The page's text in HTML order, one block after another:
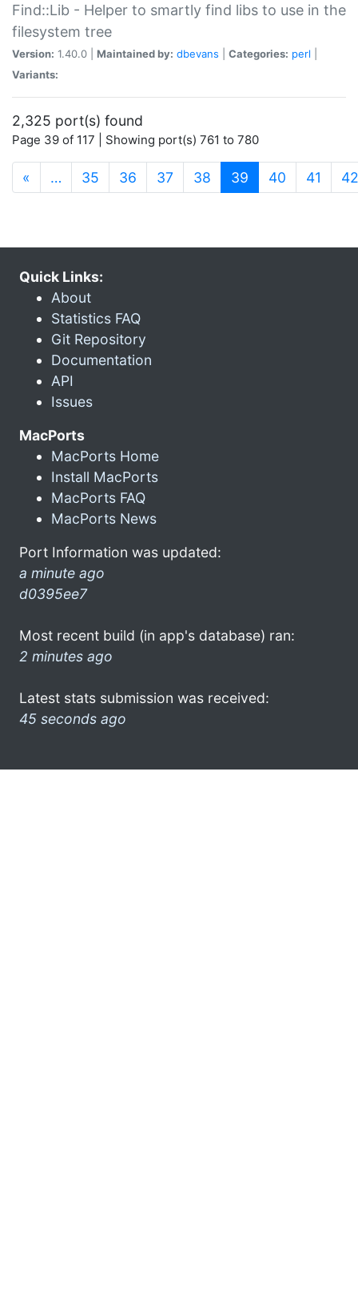
Find::Lib - Helper to smartly find libs to use in the
filesystem tree
Version: 1.40.0 | Maintained by: dbevans Categories: perl
Variants:
2,325 port(s) found
Page 39 of 117 | Showing port(s) 761 to 780
« … 35 36 37 38 39 (current)
40 41 42
Quick Links:
About
Statistics FAQ
Git Repository
Documentation
API
Issues
MacPorts
MacPorts Home
Install MacPorts
MacPorts FAQ
MacPorts News
Port Information was updated:
a minute ago
d0395ee7
Most recent build (in app's database) ran:
2 minutes ago
Latest stats submission was received:
45 seconds ago